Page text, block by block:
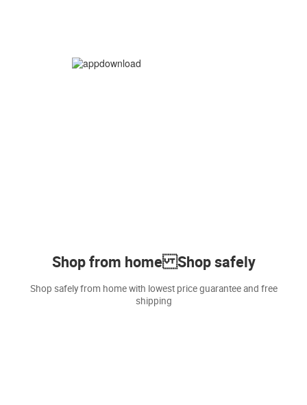
Shop from home Shop safely
Shop safely from home with lowest price guarantee and free
shipping